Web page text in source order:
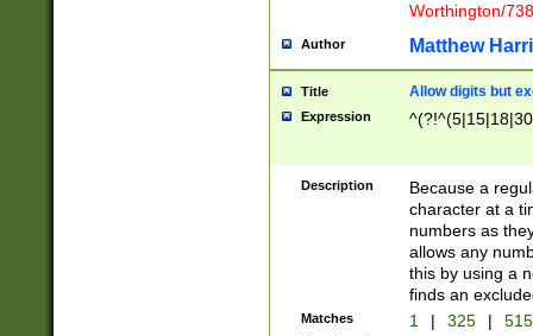
Worthington/
Author Matthew
Title Allow digits but
Expression
Description
Because a
character at a
numbers as
allows any
this by using a
finds an
Matches 1 | 325 |